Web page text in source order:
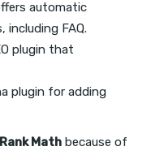
automatic
including FAQ.
plugin that
plugin for adding
Rank Math because of